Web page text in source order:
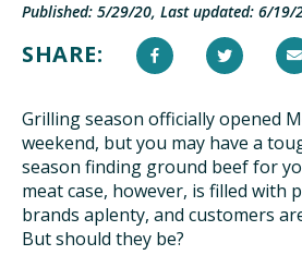
Published: 5/29/20, Last updated: 6/19/
SHARE:
Grilling season officially opened
weekend, but you may have a
season finding ground beef for
meat case, however, is filled with
brands aplenty, and customers
But should they be?